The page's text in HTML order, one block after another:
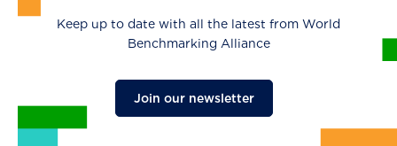
Keep up to date with all the latest from World
Benchmarking Alliance
Join our newsletter